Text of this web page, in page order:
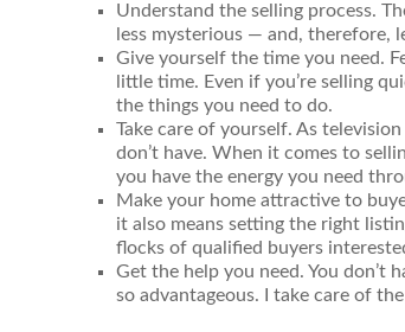
Understand the selling process.
less mysterious — and, therefore,
Give yourself the time you need.
little time. Even if you’re selling
the things you need to do.
Take care of yourself. As
don’t have. When it comes to
you have the energy you need
Make your home attractive to
it also means setting the right
flocks of qualified buyers
Get the help you need. You don’t
so advantageous. I take care of